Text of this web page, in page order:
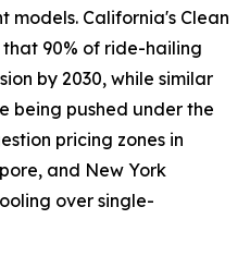
models. California's Clean
90% of ride-hailing
by 2030, while similar
being pushed under the
pricing zones in
and New York
over single-